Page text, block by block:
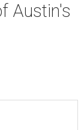
Austin's